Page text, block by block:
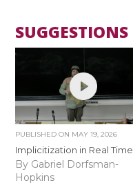
SUGGESTIONS
PUBLISHED ON MAY 19, 2026
Implicitization in Real Time
By Gabriel Dorfsman-
Hopkins